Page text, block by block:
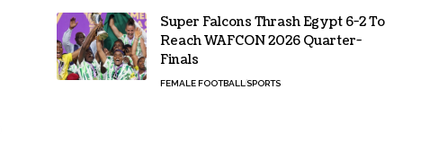
Super Falcons Thrash Egypt 6-2 To
Reach WAFCON 2026 Quarter-
Finals
FEMALE FOOTBALLSPORTS